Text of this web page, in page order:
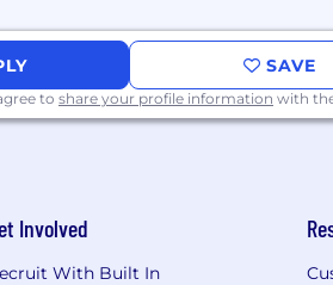
SAVE
to share your profile information with
Involved
With Built In